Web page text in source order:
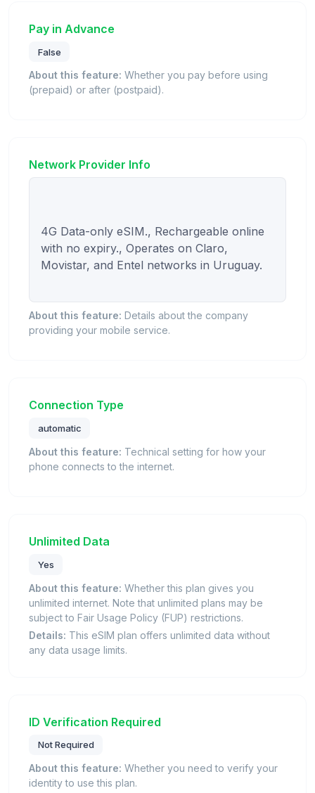
Pay in Advance
False
About this feature: Whether you pay before using
(prepaid) or after (postpaid).
Network Provider Info
4G Data-only eSIM., Rechargeable online
with no expiry., Operates on Claro,
Movistar, and Entel networks in Uruguay.
About this feature: Details about the company
providing your mobile service.
Connection Type
automatic
About this feature: Technical setting for how your
phone connects to the internet.
Unlimited Data
Yes
About this feature: Whether this plan gives you
unlimited internet. Note that unlimited plans may be
subject to Fair Usage Policy (FUP) restrictions.
Details: This eSIM plan offers unlimited data without
any data usage limits.
ID Verification Required
Not Required
About this feature: Whether you need to verify your
identity to use this plan.